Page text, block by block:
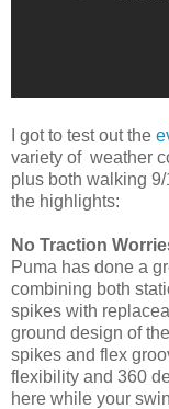
I got to test out the
variety of weather
plus both walking
the highlights:
No Traction
Puma has done a
combining both
spikes with
ground design of
spikes and flex
flexibility and 360
here while your